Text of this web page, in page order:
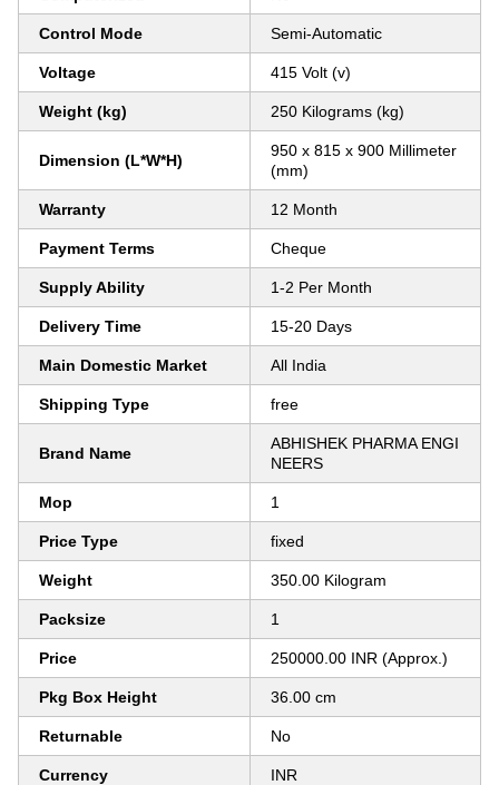
Control Mode Semi-Automatic
Voltage 415 Volt (v)
Weight (kg) 250 Kilograms (kg)
Dimension (L*W*H)
950 x 815 x 900 Millimeter
(mm)
Warranty 12 Month
Payment Terms Cheque
Supply Ability 1-2 Per Month
Delivery Time 15-20 Days
Main Domestic Market All India
Shipping Type free
Brand Name
ABHISHEK PHARMA ENGI
NEERS
Mop 1
Price Type fixed
Weight 350.00 Kilogram
Packsize 1
Price 250000.00 INR (Approx.)
Pkg Box Height 36.00 cm
Returnable No
Currency INR